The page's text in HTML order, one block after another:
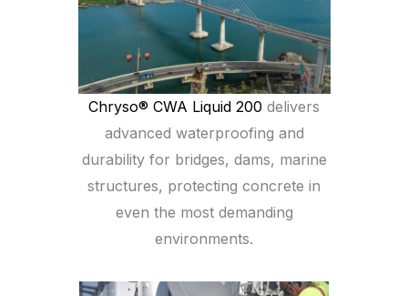
Chryso® CWA Liquid 200 delivers
advanced waterproofing and
durability for bridges, dams, marine
structures, protecting concrete in
even the most demanding
environments.